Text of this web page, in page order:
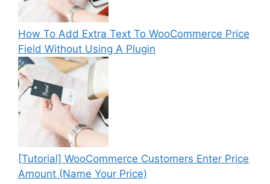
How To Add Extra Text To WooCommerce Price
Field Without Using A Plugin
[Tutorial] WooCommerce Customers Enter Price
Amount (Name Your Price)